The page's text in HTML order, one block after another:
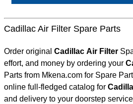
Cadillac Air Filter Spare Parts
Order original Cadillac Air Filter
effort, and money by ordering your
Parts from Mkena.com for Spare
online full-fledged catalog for
and delivery to your doorstep